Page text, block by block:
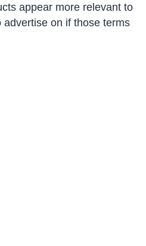
appear more relevant to
on if those terms